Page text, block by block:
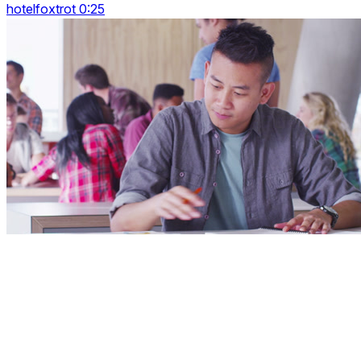
hotelfoxtrot 0:25